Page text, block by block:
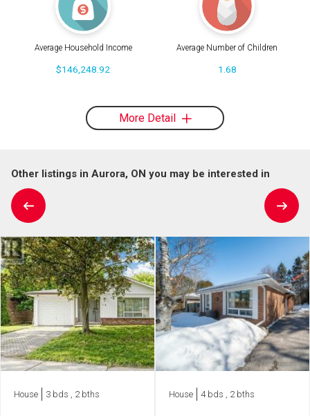
Average Household Income
$146,248.92
Average Number of Children
1.68
More Detail
Other listings in Aurora, ON you may be interested in
House 3 bds , 2 bths House 4 bds , 2 bths